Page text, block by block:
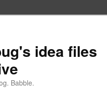
idea files
Babble.